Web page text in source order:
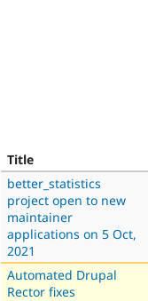
Title
better_statistics
project open to new
maintainer
applications on 5 Oct,
2021
Automated Drupal
Rector fixes